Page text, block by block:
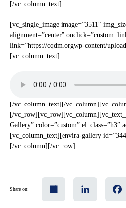
[/vc_column_text]
[vc_single_image image=”3511″
alignment=”center”
link=”https://cqdm.orgwp-content/
[vc_column_text]
[/vc_column_text][/
[/
Gallery” color=”custom” el_class=”h3″
[vc_column_text][envira-gallery
[/vc_column][/vc_row]
Share on: